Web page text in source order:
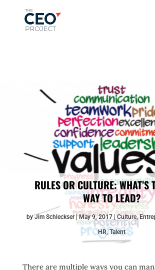
------------------------------------------------
RULES OR CULTURE: WHAT’S
WAY TO LEAD?
byJim Schleckser May 9, 2017 Culture,
HR,Talent
There are multiple ways you can